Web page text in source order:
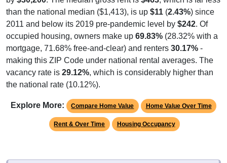
than the national median ($1,413), is up$11 (2.43%) since
2011 and below its 2019 pre-pandemic level by$242. Of
occupied housing, owners make up69.83%(28.32% with a
mortgage, 71.68% free-and-clear) and renters30.17%-
making this ZIP Code under national rental averages. The
vacancy rate is 29.12%, which is considerably higher than
the national rate (10.12%).
Rent & Over Time Housing Occupancy
Source: U.S. Census 2011-2024 American Community Survey 5-Year